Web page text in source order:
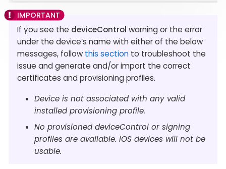
If you see the deviceControl warning or the error
under the device’s name with either of the below
messages, follow this section to troubleshoot the
issue and generate and/or import the correct
certificates and provisioning profiles.
Device is not associated with any valid
installed provisioning profile.
No provisioned deviceControl or signing
profiles are available. iOS devices will not be
usable.